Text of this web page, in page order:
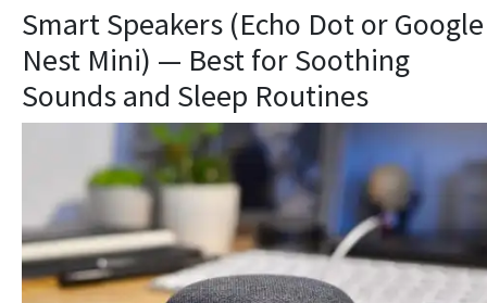
Smart Speakers (Echo Dot or Google
Nest Mini) — Best for Soothing
Sounds and Sleep Routines